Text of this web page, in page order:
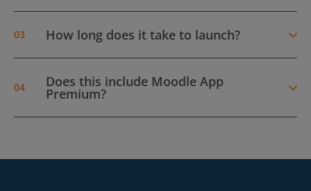
How long does it take to launch?
Does this include Moodle App
Premium?